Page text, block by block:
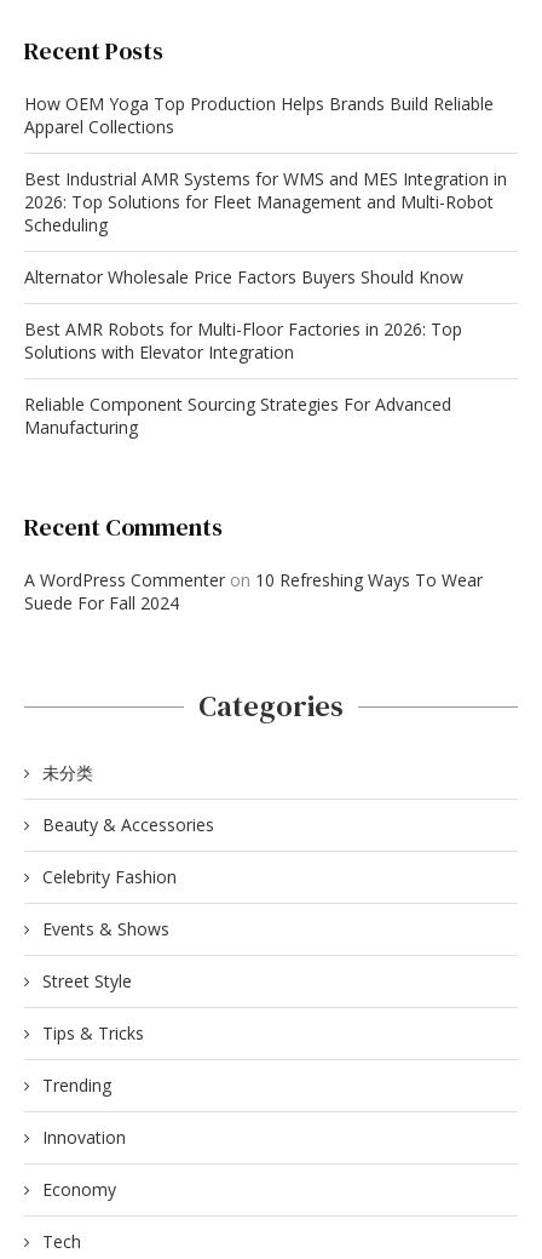
Recent Posts
How OEM Yoga Top Production Helps Brands Build Reliable
Apparel Collections
Best Industrial AMR Systems for WMS and MES Integration in
2026: Top Solutions for Fleet Management and Multi-Robot
Scheduling
Alternator Wholesale Price Factors Buyers Should Know
Best AMR Robots for Multi-Floor Factories in 2026: Top
Solutions with Elevator Integration
Reliable Component Sourcing Strategies For Advanced
Manufacturing
Recent Comments
A WordPress Commenter on 10 Refreshing Ways To Wear
Suede For Fall 2024
Categories
未分类
Beauty & Accessories
Celebrity Fashion
Events & Shows
Street Style
Tips & Tricks
Trending
Innovation
Economy
Tech